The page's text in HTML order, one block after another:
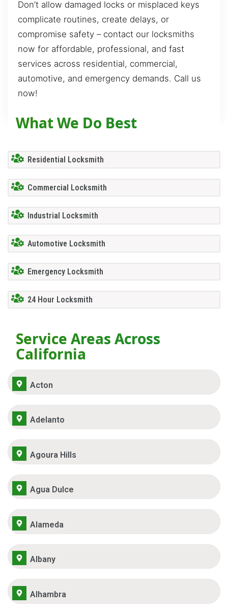
Don’t allow damaged locks or misplaced keys
complicate routines, create delays, or
compromise safety – contact our locksmiths
now for affordable, professional, and fast
services across residential, commercial,
automotive, and emergency demands. Call us
now!
What We Do Best
Residential Locksmith
Commercial Locksmith
Industrial Locksmith
Automotive Locksmith
Emergency Locksmith
24 Hour Locksmith
Service Areas Across
California
Acton
Adelanto
Agoura Hills
Agua Dulce
Alameda
Albany
Alhambra